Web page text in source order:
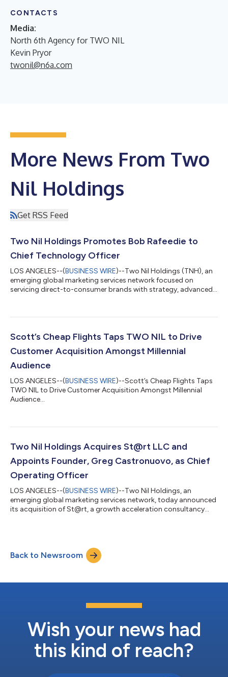
CONTACTS
Media:
North 6th Agency for TWO NIL
Kevin Pryor
twonil@n6a.com
More News From Two
Nil Holdings
Get RSS Feed
Two Nil Holdings Promotes Bob Rafeedie to
Chief Technology Officer
LOS ANGELES--(BUSINESS WIRE)--Two Nil Holdings (TNH), an
emerging global marketing services network focused on
servicing direct-to-consumer brands with strategy, advanced
his team are Andy Calver as Vice President, Marketing Sciences
moves highlights TNH’s commitment to building automation
across their portfolio companies, TW...
Scott’s Cheap Flights Taps TWO NIL to Drive
Customer Acquisition Amongst Millennial
Audience
LOS ANGELES--(BUSINESS WIRE)--Scott’s Cheap Flights Taps
TWO NIL to Drive Customer Acquisition Amongst Millennial
Audience...
Two Nil Holdings Acquires St@rt LLC and
Appoints Founder, Greg Castronuovo, as Chief
Operating Officer
LOS ANGELES--(BUSINESS WIRE)--Two Nil Holdings, an
emerging global marketing services network, today announced
its acquisition of St@rt, a growth acceleration consultancy
portfolio of Fortune 500 clients including Disney Parks, Farmers
Insurance and PIMCO. Prior to Publicis, Castronuovo was
President of OMD West. In this ro...
Back to Newsroom
Wish your news had
this kind of reach?